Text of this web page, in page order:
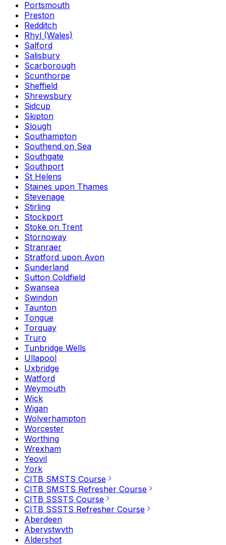
Portsmouth
Preston
Redditch
Rhyl (Wales)
Salford
Salisbury
Scarborough
Scunthorpe
Sheffield
Shrewsbury
Sidcup
Skipton
Slough
Southampton
Southend on Sea
Southgate
Southport
St Helens
Staines upon Thames
Stevenage
Stirling
Stockport
Stoke on Trent
Stornoway
Stranraer
Stratford upon Avon
Sunderland
Sutton Coldfield
Swansea
Swindon
Taunton
Tongue
Torquay
Truro
Tunbridge Wells
Ullapool
Uxbridge
Watford
Weymouth
Wick
Wigan
Wolverhampton
Worcester
Worthing
Wrexham
Yeovil
York
CITB SMSTS Course
CITB SMSTS Refresher Course
CITB SSSTS Course
CITB SSSTS Refresher Course
Aberdeen
Aberystwyth
Aldershot